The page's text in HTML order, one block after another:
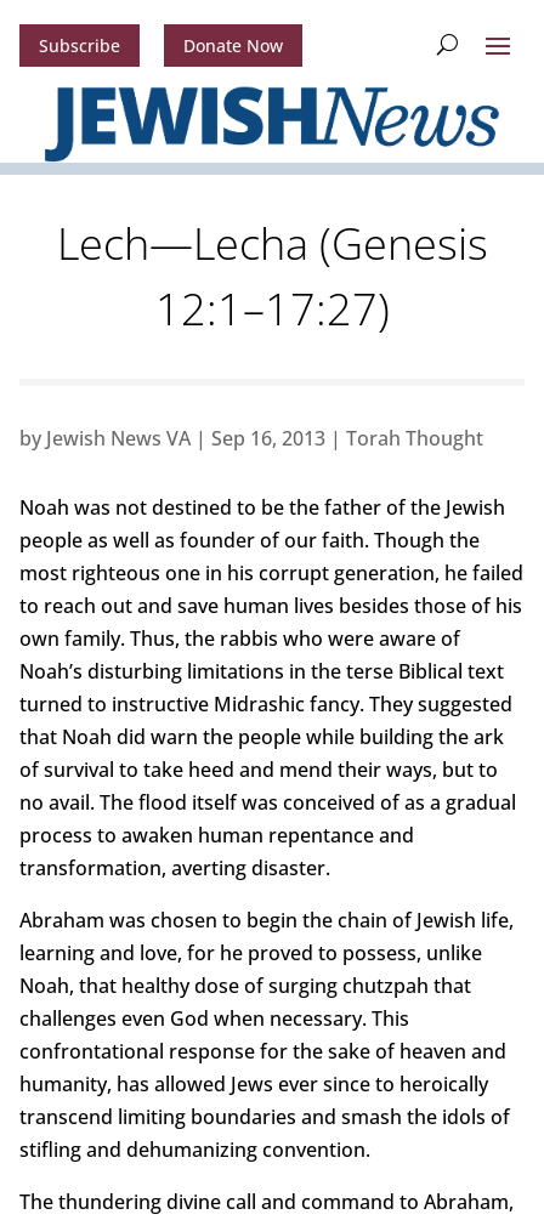
Subscribe Donate Now
Lech—Lecha (Genesis
12:1–17:27)
by Jewish News VA| Sep 16, 2013| Torah Thought
Noah was not destined to be the father of the Jewish
people as well as founder of our faith. Though the
most righteous one in his corrupt generation, he failed
to reach out and save human lives besides those of his
own family. Thus, the rabbis who were aware of
Noah’s disturbing limitations in the terse Biblical text
turned to instructive Midrashic fancy. They suggested
that Noah did warn the people while building the ark
of survival to take heed and mend their ways, but to
no avail. The flood itself was conceived of as a gradual
process to awaken human repentance and
transformation, averting disaster.
Abraham was chosen to begin the chain of Jewish life,
learning and love, for he proved to possess, unlike
Noah, that healthy dose of surging chutzpah that
challenges even God when necessary. This
confrontational response for the sake of heaven and
humanity, has allowed Jews ever since to heroically
transcend limiting boundaries and smash the idols of
stifling and dehumanizing convention.
The thundering divine call and command to Abraham,